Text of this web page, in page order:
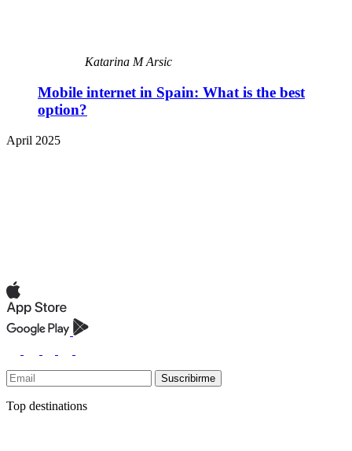
Katarina M Arsic
Mobile internet in Spain: What is the best
option?
April 2025
Suscribirme
Top destinations